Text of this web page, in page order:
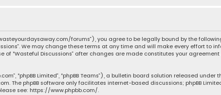
wasteyourdaysaway.com/forums”), you agree to be legally bound by the
We may change these terms at any time and will make every effort to
“Wasteful Discussions” after changes are made constitutes your
“phpBB Limited”, “phpBB Teams”), a bulletin board solution released under
. The phpBB software only facilitates internet-based discussions; phpBB
see: https://www.phpbb.com/.